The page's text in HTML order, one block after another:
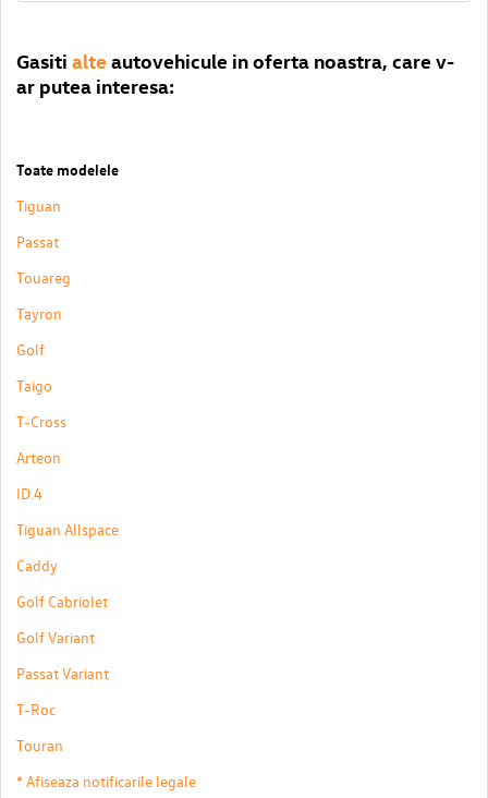
Gasiti alte autovehicule in oferta noastra, care v-
ar putea interesa:
Toate modelele
Tiguan
Passat
Touareg
Tayron
Golf
Taigo
T-Cross
Arteon
ID.4
Tiguan Allspace
Caddy
Golf Cabriolet
Golf Variant
Passat Variant
T-Roc
Touran
* Afiseaza notificarile legale